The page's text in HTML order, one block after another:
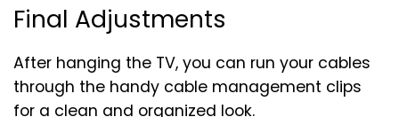
Final Adjustments
After hanging the TV, you can run your cables
through the handy cable management clips
for a clean and organized look.